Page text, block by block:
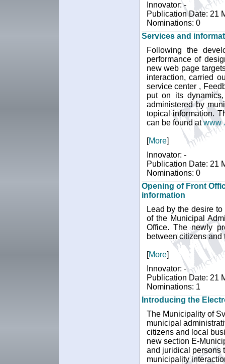
Innovator: -
Publication Date: 21
Nominations: 0
Services and
Following the
performance of
new web page
interaction, carried
service center ,
put on its
administered by
topical information.
can be found atwww
[More]
Innovator: -
Publication Date: 21
Nominations: 0
Opening of Front
information
Lead by the desire
of the Municipal
Office. The newly
between citizens
[More]
Innovator: -
Publication Date: 21
Nominations: 1
Introducing the
The Municipality of
municipal
citizens and local
new section E-
and juridical persons
municipality